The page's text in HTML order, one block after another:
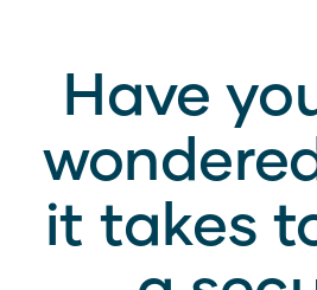
Have
it takes